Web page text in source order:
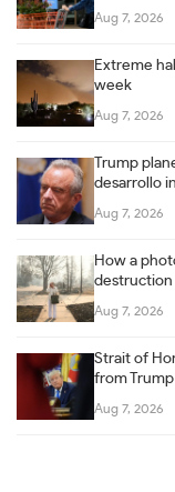
Aug 7, 2026
Extreme
week
Aug 7, 2026
Trump
desarrollo
Aug 7, 2026
How a
destruction
Aug 7, 2026
Strait of
from Trump
Aug 7, 2026